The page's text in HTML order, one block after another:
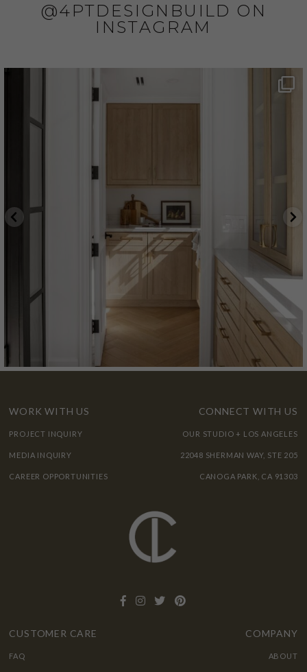
@4PTDESIGNBUILD ON
INSTAGRAM
WORK WITH US
PROJECT INQUIRY
MEDIA INQUIRY
CAREER OPPORTUNITIES
CONNECT WITH US
OUR STUDIO + LOS ANGELES
22048 SHERMAN WAY, STE 205
CANOGA PARK, CA 91303
CUSTOMER CARE
FAQ
COMPANY
ABOUT